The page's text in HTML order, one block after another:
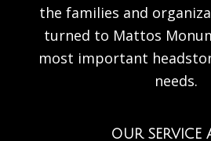
the families and
turned to Mattos
most important
needs.
OUR SERVICE